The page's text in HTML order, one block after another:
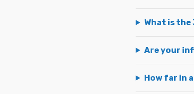
What is
Are your
How far in